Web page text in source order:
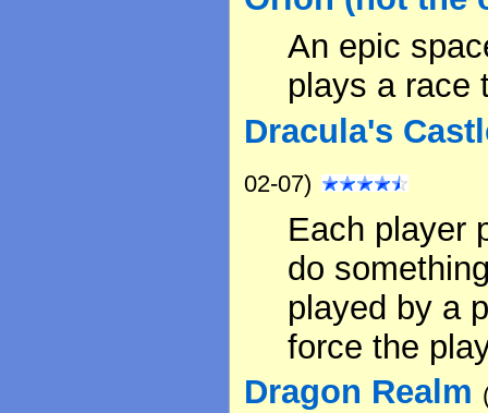
An epic
plays a race
Dracula's
02-07)
Each player
do
played by a
force the
Dragon Realm